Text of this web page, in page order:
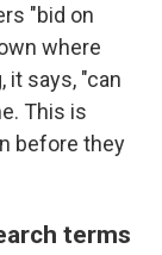
"bid on
where
it says, "can
This is
before they
terms